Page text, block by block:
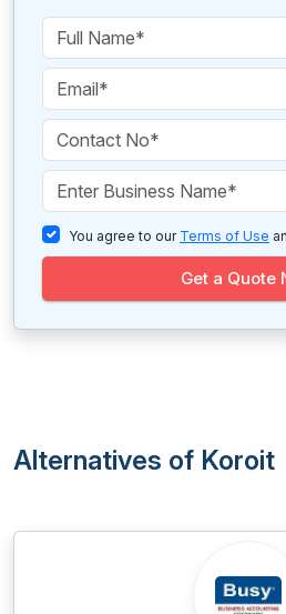
You agree to our Terms of Use
Get a Quote
Alternatives of Koroit